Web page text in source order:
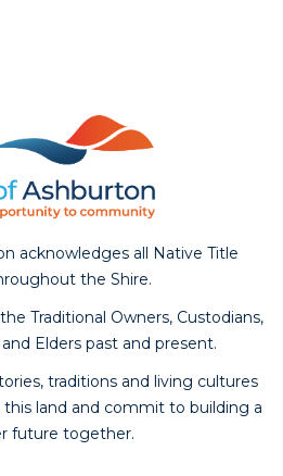
acknowledges all Native Title
the Shire.
Traditional Owners, Custodians,
Elders past and present.
traditions and living cultures
land and commit to building a
future together.